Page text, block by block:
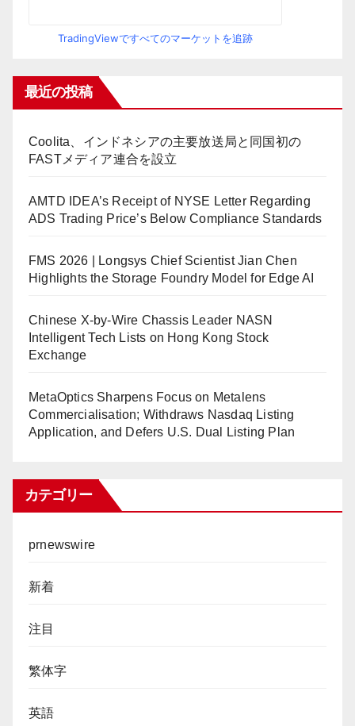
TradingViewですべてのマーケットを追跡
最近の投稿
Coolita、インドネシアの主要放送局と同国初の
FASTメディア連合を設立
AMTD IDEA’s Receipt of NYSE Letter Regarding
ADS Trading Price’s Below Compliance Standards
FMS 2026 | Longsys Chief Scientist Jian Chen
Highlights the Storage Foundry Model for Edge AI
Chinese X-by-Wire Chassis Leader NASN
Intelligent Tech Lists on Hong Kong Stock
Exchange
MetaOptics Sharpens Focus on Metalens
Commercialisation; Withdraws Nasdaq Listing
Application, and Defers U.S. Dual Listing Plan
カテゴリー
prnewswire
新着
注目
繁体字
英語